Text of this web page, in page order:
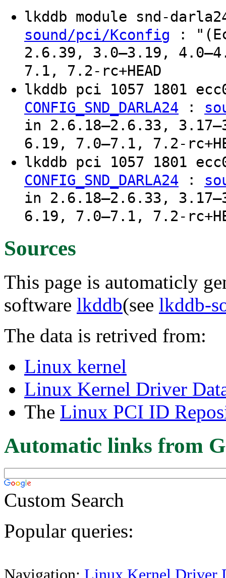
lkddb module snd-
sound/pci/Kconfig :
2.6.39, 3.0–3.19,
7.1, 7.2-rc+HEAD
lkddb pci 1057 1801
CONFIG_SND_DARLA24 :
in 2.6.18–2.6.33,
6.19, 7.0–7.1, 7.2-
lkddb pci 1057 1801
CONFIG_SND_DARLA24 :
in 2.6.18–2.6.33,
6.19, 7.0–7.1, 7.2-
Sources
This page is automaticly
software lkddb(see lkddb-
The data is retrived from:
Linux kernel
Linux Kernel Driver
The Linux PCI ID
Automatic links from
Custom Search
Popular queries: